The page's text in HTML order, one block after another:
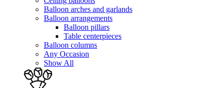
Balloon arches and garlands
Balloon arrangements
Balloon pillars
Table centerpieces
Balloon columns
Any Occasion
Show All